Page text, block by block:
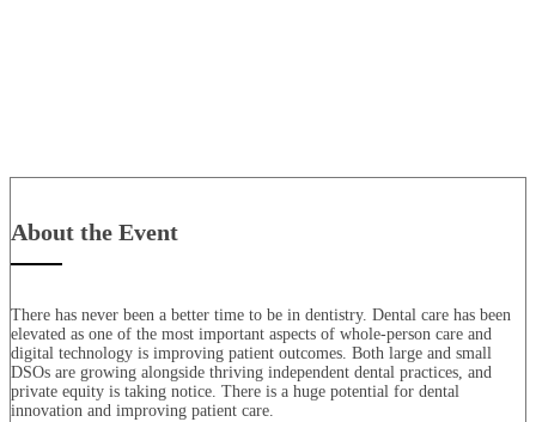
About the Event
There has never been a better time to be in dentistry. Dental care has been
elevated as one of the most important aspects of whole-person care and
digital technology is improving patient outcomes. Both large and small
DSOs are growing alongside thriving independent dental practices, and
private equity is taking notice. There is a huge potential for dental
innovation and improving patient care.